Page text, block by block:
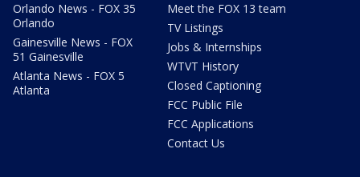
Orlando News - FOX 35
Orlando
Gainesville News - FOX
51 Gainesville
Atlanta News - FOX 5
Atlanta
Meet the FOX 13 team
TV Listings
Jobs & Internships
WTVT History
Closed Captioning
FCC Public File
FCC Applications
Contact Us